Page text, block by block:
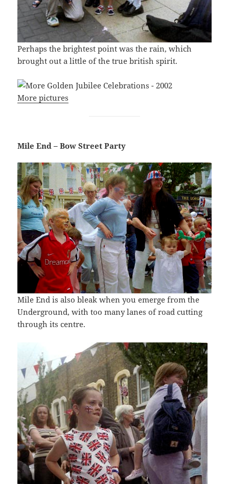
Perhaps the brightest point was the rain, which
brought out a little of the true british spirit.
More pictures
Mile End – Bow Street Party
Mile End is also bleak when you emerge from the
Underground, with too many lanes of road cutting
through its centre.